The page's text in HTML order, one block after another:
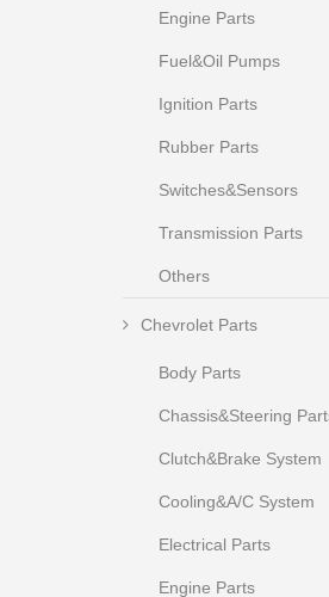
Engine Parts
Fuel&Oil Pumps
Ignition Parts
Rubber Parts
Switches&Sensors
Transmission Parts
Others
Chevrolet Parts
Body Parts
Chassis&Steering
Clutch&Brake System
Cooling&A/C System
Electrical Parts
Engine Parts